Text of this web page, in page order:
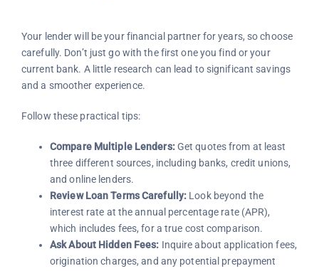
Your lender will be your financial partner for years, so choose
carefully. Don’t just go with the first one you find or your
current bank. A little research can lead to significant savings
and a smoother experience.
Follow these practical tips:
Compare Multiple Lenders:Get quotes from at least
three different sources, including banks, credit unions,
and online lenders.
Review Loan Terms Carefully: Look beyond the
interest rate at the annual percentage rate (APR),
which includes fees, for a true cost comparison.
Ask About Hidden Fees: Inquire about application fees,
origination charges, and any potential prepayment